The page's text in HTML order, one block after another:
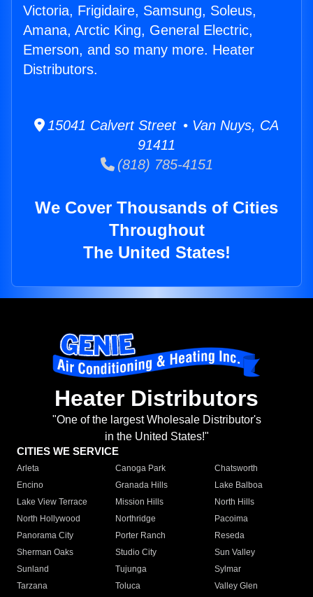
Victoria, Frigidaire, Samsung, Soleus,
Amana, Arctic King, General Electric,
Emerson, and so many more. Heater
Distributors.
15041 Calvert Street • Van Nuys, CA
91411
(818) 785-4151
We Cover Thousands of Cities
Throughout
The United States!
Heater Distributors
"One of the largest Wholesale Distributor's
in the United States!"
CITIES WE SERVICE
Arleta Canoga Park
Chatsworth
Encino
Granada Hills
Lake Balboa
Lake View Terrace
Mission Hills
North Hills
North Hollywood
Northridge
Pacoima
Panorama City
Porter Ranch
Reseda
Sherman Oaks
Studio City
Sun Valley
Sunland
Tujunga
Sylmar
Tarzana
Toluca
Valley Glen